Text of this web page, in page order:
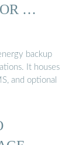
…
backup
It houses
and optional